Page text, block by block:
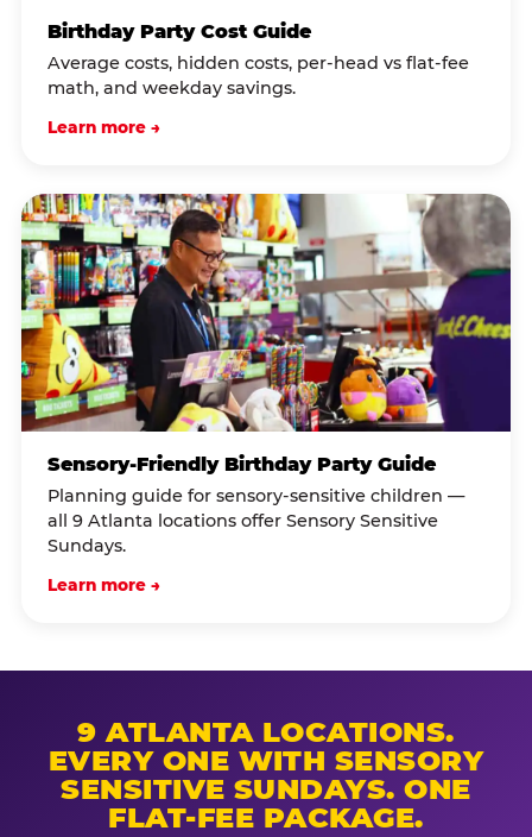
Birthday Party Cost Guide
Average costs, hidden costs, per-head vs flat-fee
math, and weekday savings.
Learn more →
Sensory-Friendly Birthday Party Guide
Planning guide for sensory-sensitive children —
all 9 Atlanta locations offer Sensory Sensitive
Sundays.
Learn more →
9 ATLANTA LOCATIONS.
EVERY ONE WITH SENSORY
SENSITIVE SUNDAYS. ONE
FLAT-FEE PACKAGE.